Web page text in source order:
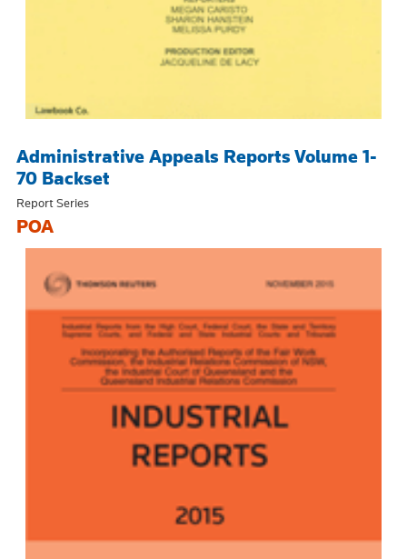
Administrative Appeals Reports Volume 1-
70 Backset
Report Series
POA